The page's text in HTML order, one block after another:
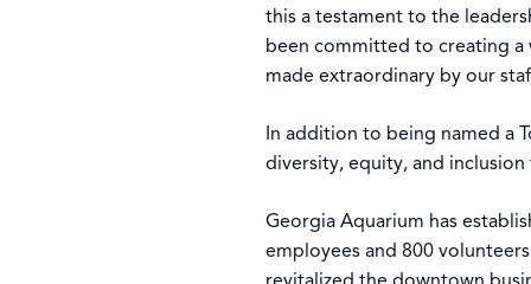
this a testament to the
been committed to creating a
made extraordinary by our
In addition to being named a
diversity, equity, and
Georgia Aquarium has
employees and 800